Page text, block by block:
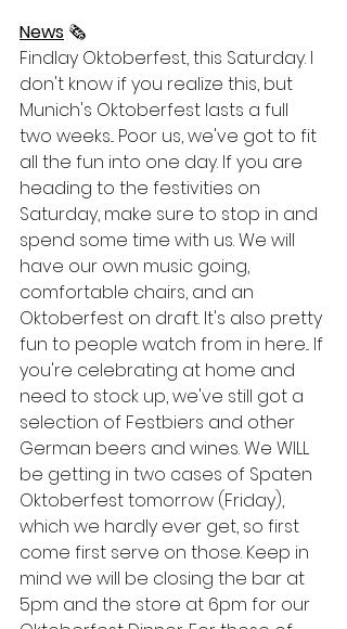
News 🗞
Findlay Oktoberfest, this Saturday. I
don't know if you realize this, but
Munich's Oktoberfest lasts a full
two weeks... Poor us, we've got to fit
all the fun into one day. If you are
heading to the festivities on
Saturday, make sure to stop in and
spend some time with us. We will
have our own music going,
comfortable chairs, and an
Oktoberfest on draft. It's also pretty
fun to people watch from in here... If
you're celebrating at home and
need to stock up, we've still got a
selection of Festbiers and other
German beers and wines. We WILL
be getting in two cases of Spaten
Oktoberfest tomorrow (Friday),
which we hardly ever get, so first
come first serve on those. Keep in
mind we will be closing the bar at
5pm and the store at 6pm for our